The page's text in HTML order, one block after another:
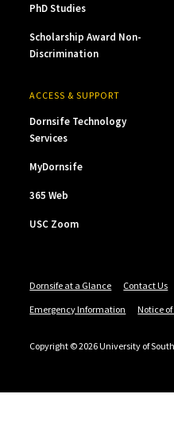
PhD Studies
Scholarship Award Non-
Discrimination
ACCESS & SUPPORT
Dornsife Technology
Services
MyDornsife
365 Web
USC Zoom
Dornsife at a Glance Contact Us
Emergency Information
Notice
Copyright © 2026 University of